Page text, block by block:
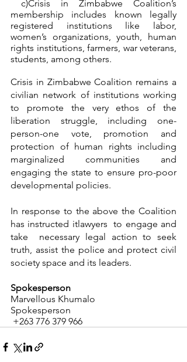
membership includes known legally
registered institutions like labor,
women’s organizations, youth, human
rights institutions, farmers, war veterans,
students, among others.
Crisis in Zimbabwe Coalition remains a
civilian network of institutions working
to promote the very ethos of the
liberation struggle, including one-
person-one vote, promotion and
protection of human rights including
marginalized communities and
engaging the state to ensure pro-poor
developmental policies.
In response to the above the Coalition
has instructed itlawyers  to engage and
take  necessary legal action to seek
truth, assist the police and protect civil
society space and its leaders.
Spokesperson
Marvellous Khumalo
Spokesperson
+263 776 379 966